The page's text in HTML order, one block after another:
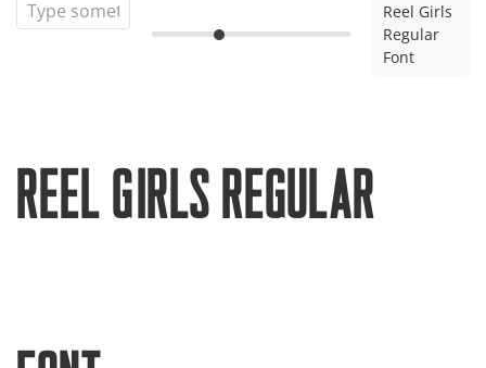
Reel Girls
Regular
Font
Reel Girls Regular